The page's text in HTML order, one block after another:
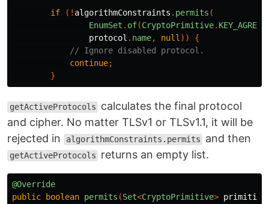
if (! algorithmConstraints . permits (
EnumSet . of(CryptoPrimitive.
protocol . name, null ))
{
// Ignore disabled protocol.
continue;
}
getActiveProtocols
calculates the final protocol
and cipher. No matter TLSv1 or TLSv1.1, it will be
rejected in
algorithmConstraints.permits and then
getActiveProtocols returns an empty list.
@Override
public
boolean permits (Set<CryptoPrimitive>